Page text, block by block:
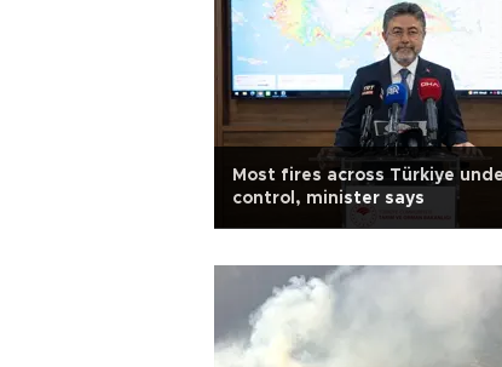
Most fires across Türkiye
control, minister says